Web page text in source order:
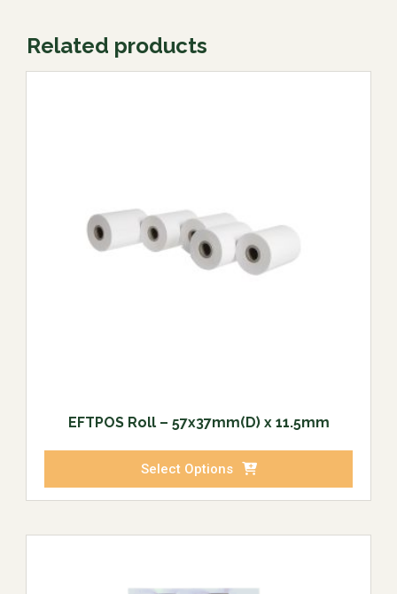
Related products
EFTPOS Roll – 57x37mm(D) x 11.5mm
Select Options